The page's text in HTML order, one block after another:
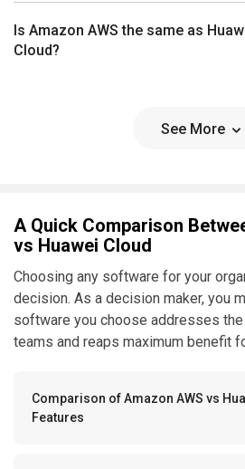
Is Amazon AWS the same as
Cloud?
See More
A Quick Comparison
vs Huawei Cloud
Choosing any software for your
decision. As a decision maker, you
software you choose addresses
teams and reaps maximum benefit
Comparison of Amazon AWS vs
Features